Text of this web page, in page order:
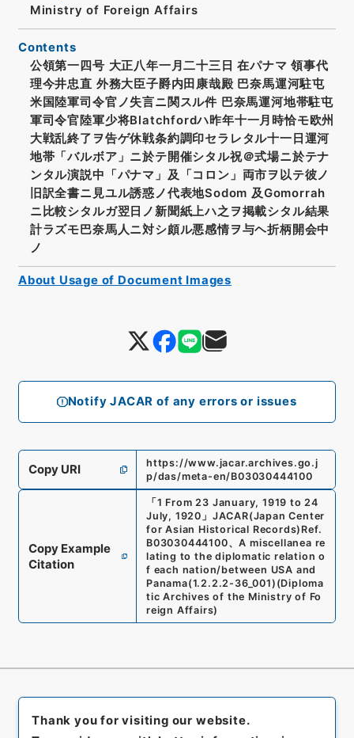
Notify JACAR of any errors or issues
Ministry of Foreign Affairs
Contents
公領第一四号 大正八年一月二十三日 在パナマ 領事代
理今井忠直 外務大臣子爵内田康哉殿 巴奈馬運河駐屯
米国陸軍司令官ノ失言ニ関スル件 巴奈馬運河地帯駐屯
軍司令官陸軍少将Blatchfordハ昨年十一月時恰モ欧州
大戦乱終了ヲ告ゲ休戦条約調印セラレタル十一日運河
地帯「バルボア」ニ於テ開催シタル祝＠式場ニ於テナ
ンタル演説中「パナマ」及「コロン」両市ヲ以テ彼ノ
旧訳全書ニ見ユル誘惑ノ代表地Sodom 及Gomorrah
ニ比較シタルガ翌日ノ新聞紙上ハ之ヲ掲載シタル結果
計ラズモ巴奈馬人ニ対シ頗ル悪感情ヲ与ヘ折柄開会中
ノ
Copy URI
https://www.jacar.archives.go.j
p/das/meta-en/B03030444100
Copy Example
Citation
「 1 From 23 January, 1919 to 24
July, 1920 」 JACAR(Japan Center
for Asian Historical Records) Ref.
B03030444100、A miscellanea re
lating to the diplomatic relation o
f each nation/between USA and
Panama(1.2.2.2-36_001) (Diploma
tic Archives of the Ministry of Fo
reign Affairs)
About Usage of Document Images
Thank you for visiting our website.